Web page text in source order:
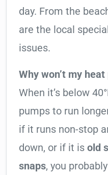
day. From the
are the local
issues.
Why won’t my
When it’s below
pumps to run
if it runs non-stop
down, or if it is old
snaps, you